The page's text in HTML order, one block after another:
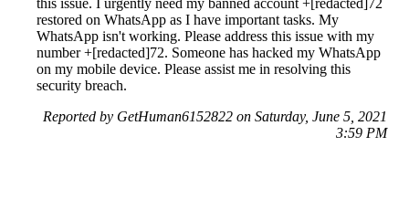
this issue. I urgently need my banned account +[redacted]72
restored on WhatsApp as I have important tasks. My
WhatsApp isn't working. Please address this issue with my
number +[redacted]72. Someone has hacked my WhatsApp
on my mobile device. Please assist me in resolving this
security breach.
Reported by GetHuman6152822 on Saturday, June 5, 2021
3:59 PM